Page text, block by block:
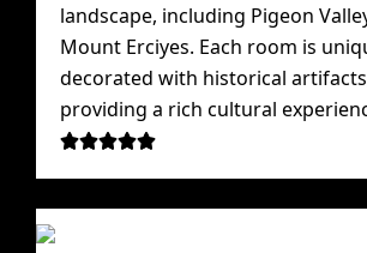
landscape, including Pigeon
Mount Erciyes. Each room is
decorated with historical
providing a rich cultural
